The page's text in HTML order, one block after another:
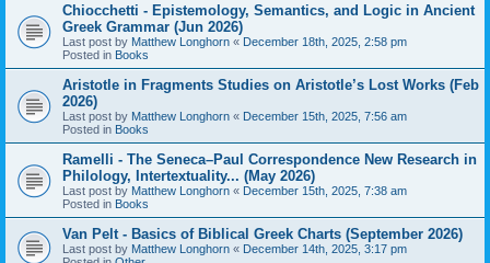
Chiocchetti - Epistemology, Semantics, and Logic in Ancient
Greek Grammar (Jun 2026)
Last post by Matthew Longhorn « December 18th, 2025, 2:58 pm
Posted in Books
Aristotle in Fragments Studies on Aristotle’s Lost Works (Feb
2026)
Last post by Matthew Longhorn « December 15th, 2025, 7:56 am
Posted in Books
Ramelli - The Seneca–Paul Correspondence New Research in
Philology, Intertextuality... (May 2026)
Last post by Matthew Longhorn « December 15th, 2025, 7:38 am
Posted in Books
Van Pelt - Basics of Biblical Greek Charts (September 2026)
Last post by Matthew Longhorn « December 14th, 2025, 3:17 pm